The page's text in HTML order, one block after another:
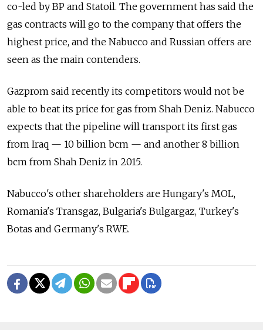
co-led by BP and Statoil. The government has said the
gas contracts will go to the company that offers the
highest price, and the Nabucco and Russian offers are
seen as the main contenders.
Gazprom said recently its competitors would not be
able to beat its price for gas from Shah Deniz. Nabucco
expects that the pipeline will transport its first gas
from Iraq — 10 billion bcm — and another 8 billion
bcm from Shah Deniz in 2015.
Nabucco's other shareholders are Hungary's MOL,
Romania's Transgaz, Bulgaria's Bulgargaz, Turkey's
Botas and Germany's RWE.